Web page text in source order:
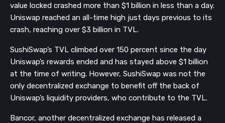
value locked crashed more than $1 billion in less than a day.
Uniswap reached an all-time high just days previous to its
crash, reaching over $3 billion in TVL.
SushiSwap’s TVL climbed over 150 percent since the day
Uniswap’s rewards ended and has stayed above $1 billion
at the time of writing. However, SushiSwap was not the
only decentralized exchange to benefit off the back of
Uniswap’s liquidity providers, who contribute to the TVL.
Bancor, another decentralized exchange has released a